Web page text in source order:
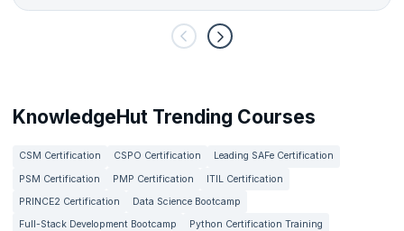
KnowledgeHut Trending Courses
CSM Certification CSPO Certification
Leading SAFe Certification
PSM Certification
PMP Certification
ITIL Certification
PRINCE2 Certification
Data Science Bootcamp
Full-Stack Development Bootcamp
Python Certification Training